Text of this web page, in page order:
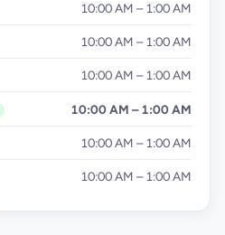
10:00 AM – 1:00 AM
10:00 AM – 1:00 AM
10:00 AM – 1:00 AM
10:00 AM – 1:00 AM
10:00 AM – 1:00 AM
10:00 AM – 1:00 AM